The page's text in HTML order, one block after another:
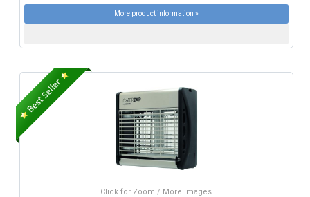
More product information »
Click for Zoom / More Images